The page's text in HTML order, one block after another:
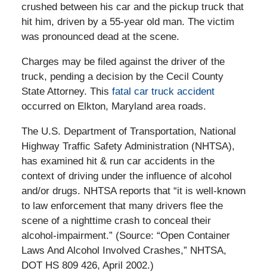
crushed between his car and the pickup truck that
hit him, driven by a 55-year old man. The victim
was pronounced dead at the scene.
Charges may be filed against the driver of the
truck, pending a decision by the Cecil County
State Attorney. This fatal car truck accident
occurred on Elkton, Maryland area roads.
The U.S. Department of Transportation, National
Highway Traffic Safety Administration (NHTSA),
has examined hit & run car accidents in the
context of driving under the influence of alcohol
and/or drugs. NHTSA reports that “it is well-known
to law enforcement that many drivers flee the
scene of a nighttime crash to conceal their
alcohol-impairment.” (Source: “Open Container
Laws And Alcohol Involved Crashes,” NHTSA,
DOT HS 809 426, April 2002.)